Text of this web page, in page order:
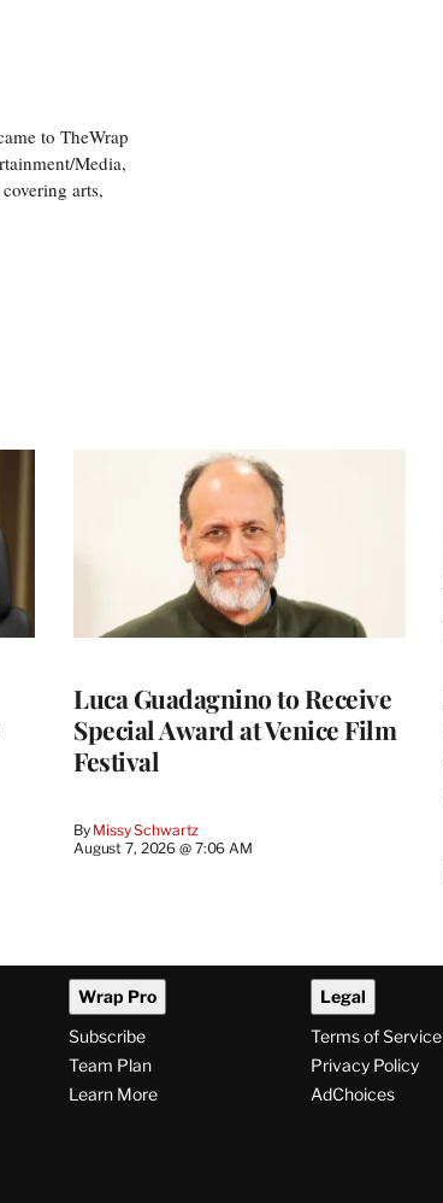
to TheWrap
Media,
arts,
Luca Guadagnino to Receive
Special Award at Venice Film
Festival
By Missy Schwartz
August 7, 2026 @ 7:06 AM
Wrap Pro
Subscribe
Team Plan
Learn More
Legal
Terms of Service
Privacy Policy
AdChoices